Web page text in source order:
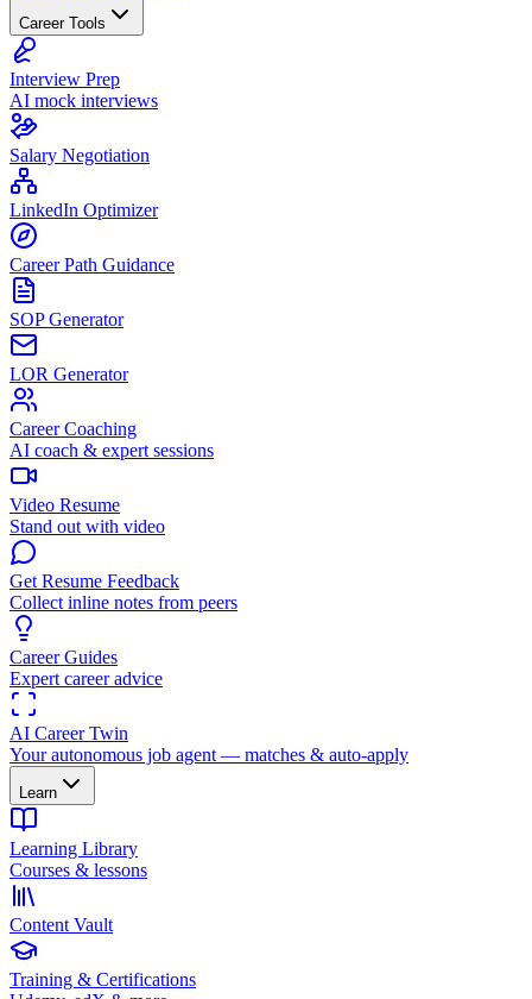
Career Tools
Interview Prep
AI mock interviews
Salary Negotiation
LinkedIn Optimizer
Career Path Guidance
SOP Generator
LOR Generator
Career Coaching
AI coach & expert sessions
Video Resume
Stand out with video
Get Resume Feedback
Collect inline notes from peers
Career Guides
Expert career advice
AI Career Twin
Your autonomous job agent — matches & auto-apply
Learn
Learning Library
Courses & lessons
Content Vault
Training & Certifications